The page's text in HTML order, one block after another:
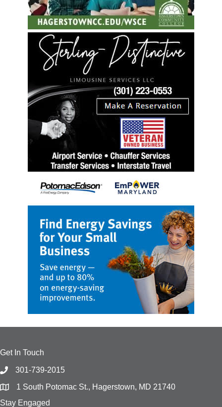
Get In Touch
301-739-2015
1 South Potomac St., Hagerstown, MD 21740
Stay Engaged